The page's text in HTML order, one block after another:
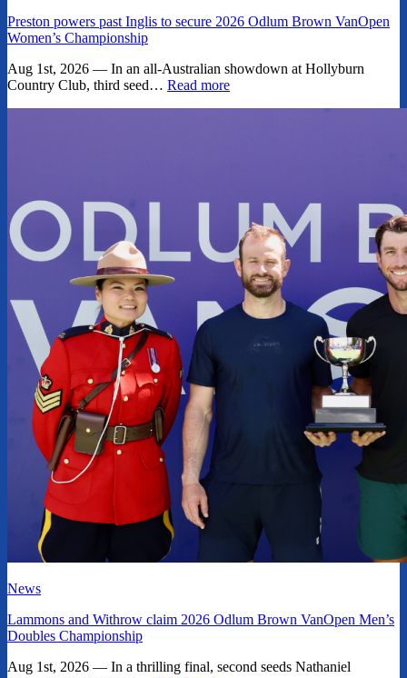
Preston powers past Inglis to secure 2026 Odlum Brown VanOpen
Women’s Championship
Aug 1st, 2026 — In an all-Australian showdown at Hollyburn
Country Club, third seed… Read more
News
Lammons and Withrow claim 2026 Odlum Brown VanOpen Men’s
Doubles Championship
Aug 1st, 2026 — In a thrilling final, second seeds Nathaniel